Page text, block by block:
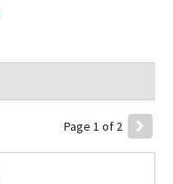
Page 1 of 2